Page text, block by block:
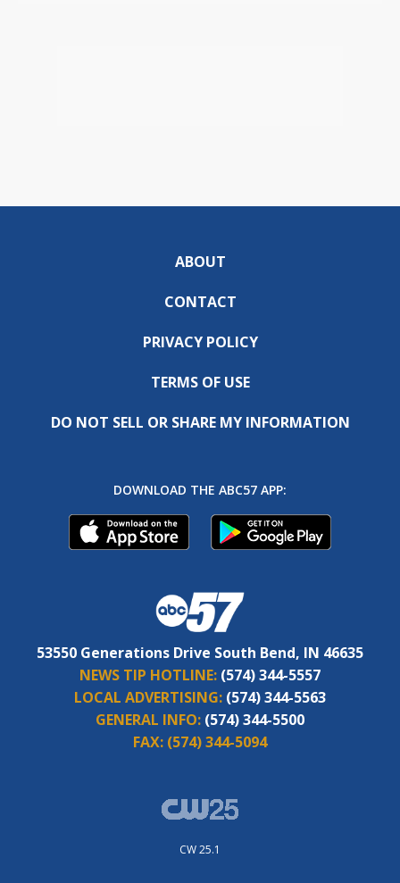
ABOUT
CONTACT
PRIVACY POLICY
TERMS OF USE
DO NOT SELL OR SHARE MY INFORMATION
DOWNLOAD THE ABC57 APP:
53550 Generations Drive South Bend, IN 46635
NEWS TIP HOTLINE: (574) 344-5557
LOCAL ADVERTISING: (574) 344-5563
GENERAL INFO: (574) 344-5500
FAX: (574) 344-5094
CW 25.1